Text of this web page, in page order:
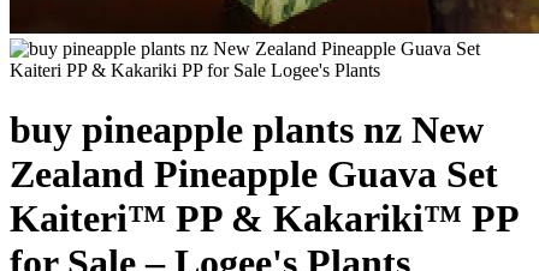
buy pineapple plants nz New
Zealand Pineapple Guava Set
Kaiteri™ PP & Kakariki™ PP
for Sale – Logee's Plants